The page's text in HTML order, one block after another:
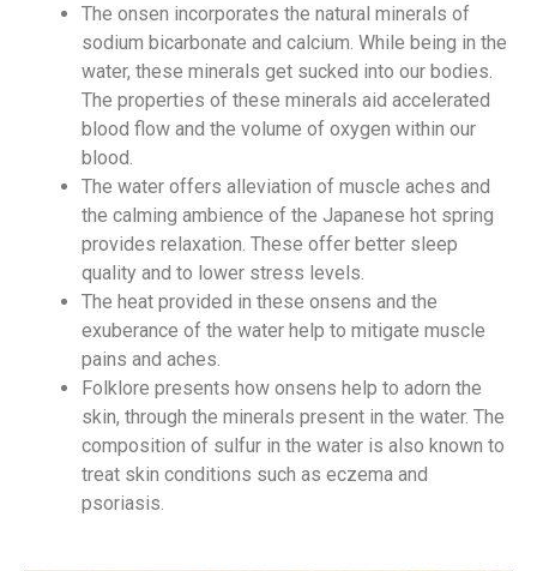
The onsen incorporates the natural minerals of
sodium bicarbonate and calcium. While being in the
water, these minerals get sucked into our bodies.
The properties of these minerals aid accelerated
blood flow and the volume of oxygen within our
blood.
The water offers alleviation of muscle aches and
the calming ambience of the Japanese hot spring
provides relaxation. These offer better sleep
quality and to lower stress levels.
The heat provided in these onsens and the
exuberance of the water help to mitigate muscle
pains and aches.
Folklore presents how onsens help to adorn the
skin, through the minerals present in the water. The
composition of sulfur in the water is also known to
treat skin conditions such as eczema and
psoriasis.